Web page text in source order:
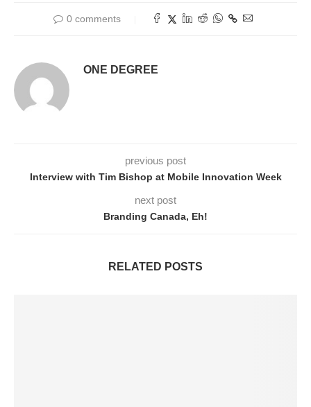
0 comments
ONE DEGREE
previous post
Interview with Tim Bishop at Mobile Innovation Week
next post
Branding Canada, Eh!
RELATED POSTS